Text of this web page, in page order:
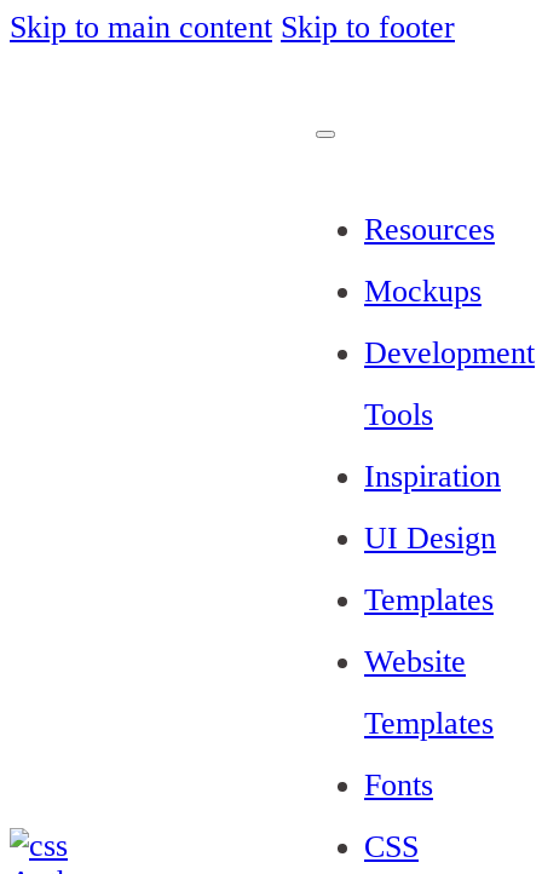
Skip to main content Skip to footer
Resources
Mockups
Development
Tools
Inspiration
UI Design
Templates
Website
Templates
Fonts
CSS